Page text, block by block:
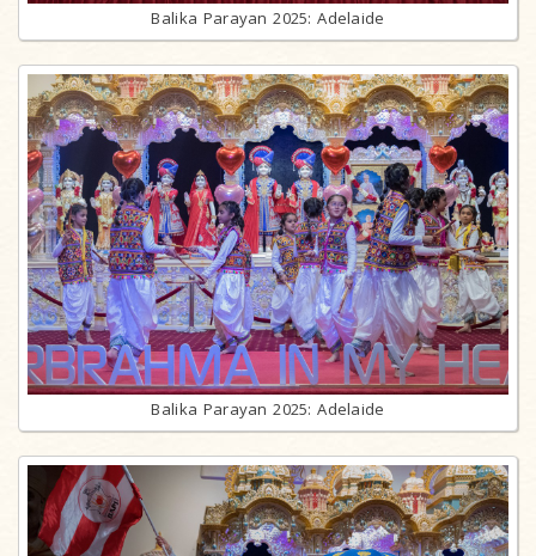
Balika Parayan 2025: Adelaide
Balika Parayan 2025: Adelaide